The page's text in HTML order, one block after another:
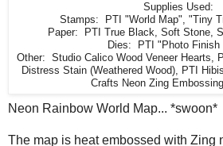
Supplies Used:
Stamps: PTI "World Map", "Tiny
Paper: PTI True Black, Soft Stone,
Dies: PTI "Photo Finish
Other: Studio Calico Wood Veneer Hearts,
Distress Stain (Weathered Wood), PTI
Crafts Neon Zing
Neon Rainbow World Map... *swoon*
The map is heat embossed with Zing